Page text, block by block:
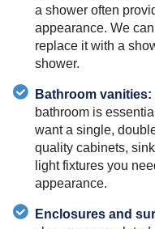
a shower often
appearance. We
replace it with a
shower.
Bathroom vanities:
bathroom is
want a single,
quality cabinets,
light fixtures you
appearance.
Enclosures and